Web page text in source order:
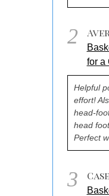
2
for a
Helpful
effort!
head-
head
Perfect
3